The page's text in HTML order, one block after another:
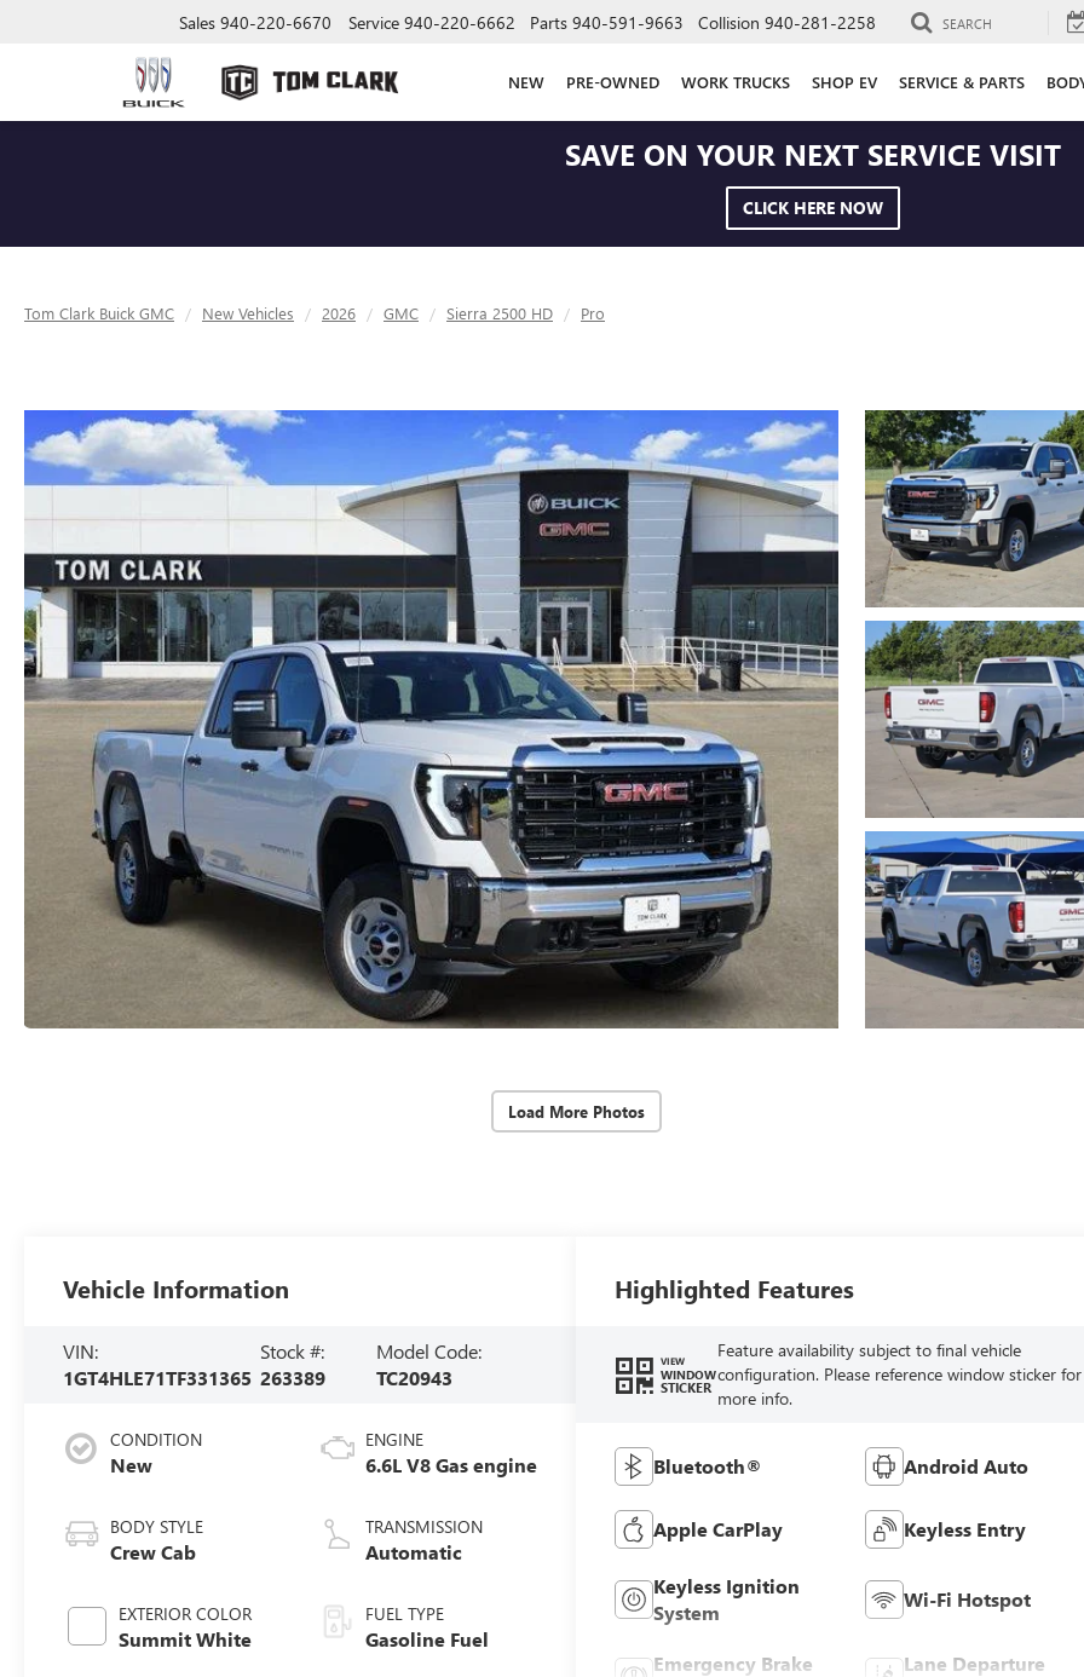
Sales 940-220-6670 Service 940-220-6662 Parts 940-591-9663 Collision 940-281-2258 SEARCH
NEW PRE-OWNED WORK TRUCKS SHOP EV SERVICE & PARTS
SAVE ON YOUR NEXT SERVICE VISIT
CLICK HERE NOW
Tom Clark Buick GMC New Vehicles 2026 GMC Sierra 2500 HD Pro
Load More Photos
Vehicle Information
VIN:
1GT4HLE71TF331365
Stock #:
263389
Model Code:
TC20943
CONDITION
New
BODY STYLE
Crew Cab
EXTERIOR COLOR
Summit White
ENGINE
6.6L V8 Gas engine
TRANSMISSION
Automatic
FUEL TYPE
Gasoline Fuel
Highlighted Features
VIEW
WINDOW
STICKER
Feature availability subject to final vehicle
configuration. Please reference window sticker for
more info.
Bluetooth® Android Auto
Apple CarPlay Keyless Entry
Keyless Ignition
System
Wi-Fi Hotspot
Emergency Brake
Lane Departure